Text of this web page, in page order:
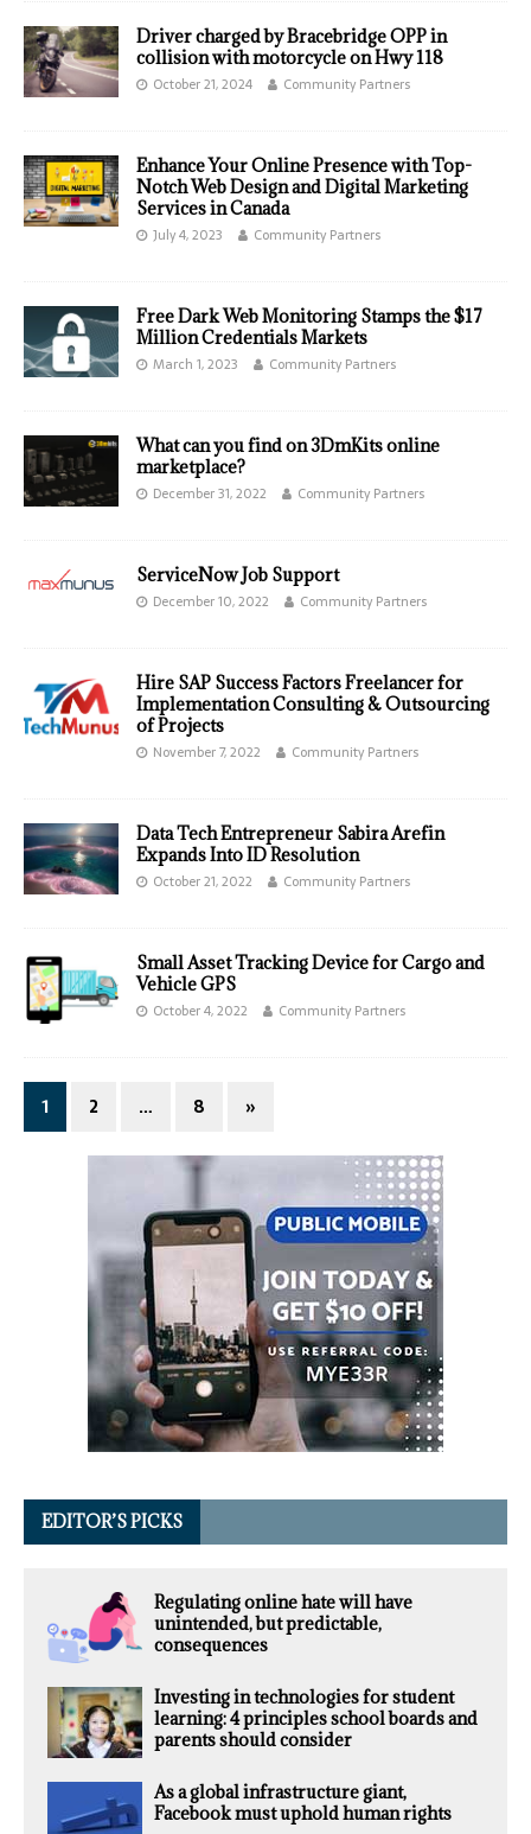
Driver charged by Bracebridge OPP in
collision with motorcycle on Hwy 118
October 21, 2024 Community Partners
Enhance Your Online Presence with Top-
Notch Web Design and Digital Marketing
Services in Canada
July 4, 2023 Community Partners
Free Dark Web Monitoring Stamps the $17
Million Credentials Markets
March 1, 2023 Community Partners
What can you find on 3DmKits online
marketplace?
December 31, 2022 Community Partners
ServiceNow Job Support
December 10, 2022 Community Partners
Hire SAP Success Factors Freelancer for
Implementation Consulting & Outsourcing
of Projects
November 7, 2022 Community Partners
Data Tech Entrepreneur Sabira Arefin
Expands Into ID Resolution
October 21, 2022 Community Partners
Small Asset Tracking Device for Cargo and
Vehicle GPS
October 4, 2022 Community Partners
1 2 … 8 »
EDITOR’S PICKS
Regulating online hate will have
unintended, but predictable,
consequences
Investing in technologies for student
learning: 4 principles school boards and
parents should consider
As a global infrastructure giant,
Facebook must uphold human rights